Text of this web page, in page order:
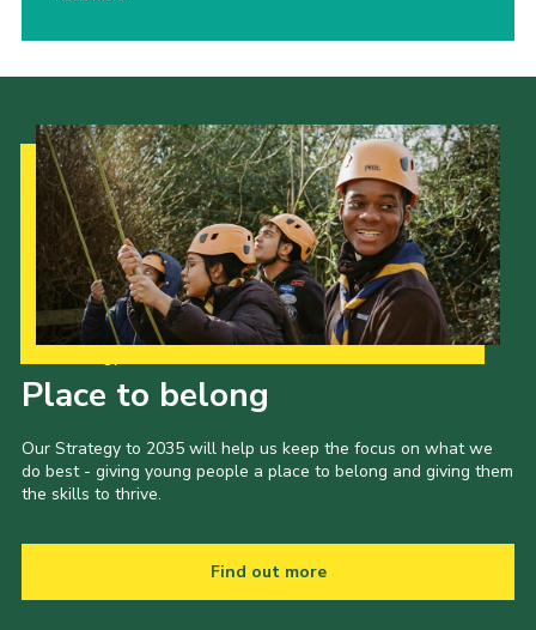
Place to belong
Our Strategy to 2035 will help us keep the focus on what we
do best - giving young people a place to belong and giving them
the skills to thrive.
Find out more